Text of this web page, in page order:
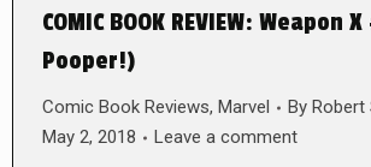
COMIC BOOK REVIEW: Weapon
Pooper!)
Comic Book Reviews, Marvel By Robert
May 2, 2018
Leave a comment